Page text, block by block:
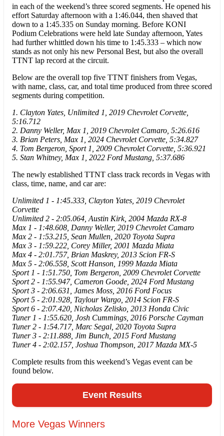
in each of the weekend’s three scored segments. He opened his
effort Saturday afternoon with a 1:46.044, then shaved that
down to a 1:45.335 on Sunday morning. Before KONI
Podium Celebrations were held late Sunday afternoon, Yates
had further whittled down his time to 1:45.333 – which now
stands as not only his new Personal Best, but also the overall
TTNT lap record at the circuit.
Below are the overall top five TTNT finishers from Vegas,
with name, class, car, and total time produced from three scored
segments during competition.
1. Clayton Yates, Unlimited 1, 2019 Chevrolet Corvette,
5:16.712
2. Danny Weller, Max 1, 2019 Chevrolet Camaro, 5:26.616
3. Brian Peters, Max 1, 2024 Chevrolet Corvette, 5:34.827
4. Tom Bergeron, Sport 1, 2009 Chevrolet Corvette, 5:36.921
5. Stan Whitney, Max 1, 2022 Ford Mustang, 5:37.686
The newly established TTNT class track records in Vegas with
class, time, name, and car are:
Unlimited 1 - 1:45.333, Clayton Yates, 2019 Chevrolet
Corvette
Unlimited 2 - 2:05.064, Austin Kirk, 2004 Mazda RX-8
Max 1 - 1:48.608, Danny Weller, 2019 Chevrolet Camaro
Max 2 - 1:53.215, Sean Mullen, 2020 Toyota Supra
Max 3 - 1:59.222, Corey Miller, 2001 Mazda Miata
Max 4 - 2:01.757, Brian Maskrey, 2013 Scion FR-S
Max 5 - 2:06.558, Scott Hanson, 1999 Mazda Miata
Sport 1 - 1:51.750, Tom Bergeron, 2009 Chevrolet Corvette
Sport 2 - 1:55.947, Cameron Goode, 2024 Ford Mustang
Sport 3 - 2:06.631, James Moss, 2016 Ford Focus
Sport 5 - 2:01.928, Taylour Wargo, 2014 Scion FR-S
Sport 6 - 2:07.420, Nicholas Zelisko, 2013 Honda Civic
Tuner 1 - 1:55.620, Josh Cummings, 2016 Porsche Cayman
Tuner 2 - 1:54.717, Marc Segal, 2020 Toyota Supra
Tuner 3 - 2:11.888, Jim Bunch, 2015 Ford Mustang
Tuner 4 - 2:02.157, Joshua Thompson, 2017 Mazda MX-5
Complete results from this weekend’s Vegas event can be
found below.
Event Results
More Vegas Winners